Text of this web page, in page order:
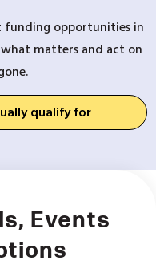
funding opportunities in
what matters and act on
qualify for
Events